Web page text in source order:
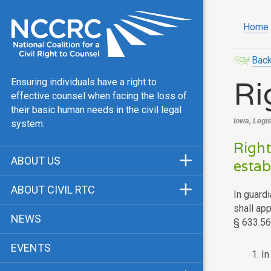
Ensuring individuals have a right to
effective counsel when facing the loss of
their basic human needs in the civil legal
system.
ABOUT US
Our Team
Public Justice Center
Our Work
ABOUT CIVIL RTC
CRTC Champions
FAQ
NEWS
EVENTS
Home
Iowa,
In
shall
§
1.